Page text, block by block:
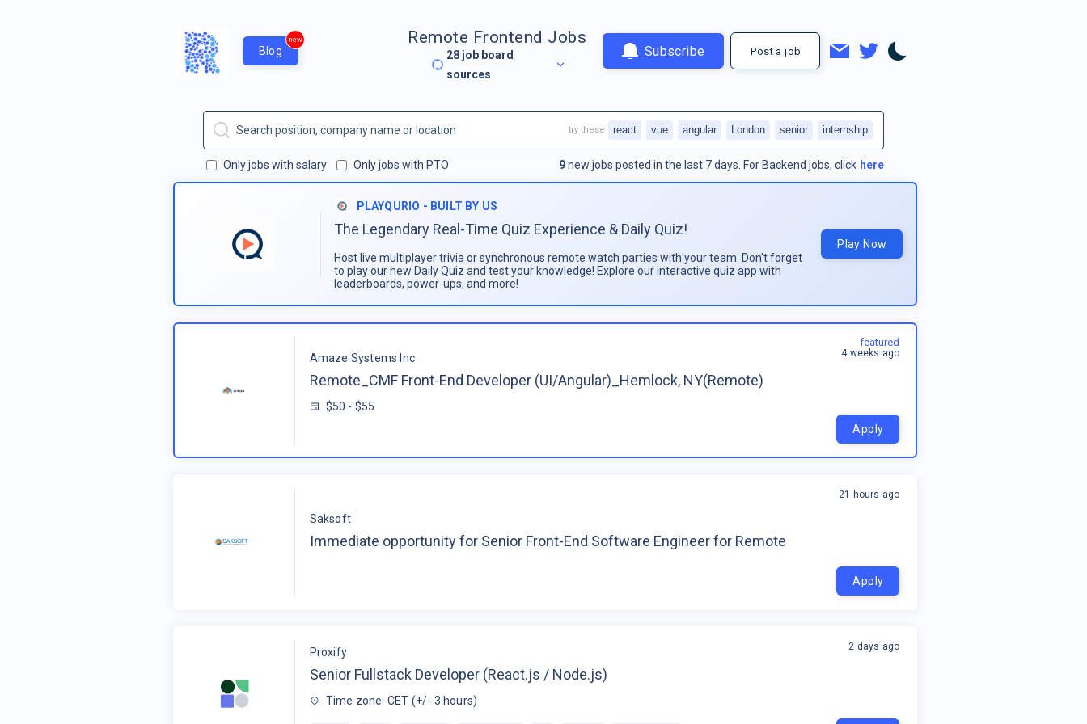
Blog
new Remote Frontend Jobs
28 job board
sources
Subscribe Post a job
Only jobs with salary Only jobs with PTO 9new jobs posted in the last 7 days. For Backend jobs, click here
try these react vue angular London senior internship
PLAYQURIO - BUILT BY US
The Legendary Real-Time Quiz Experience & Daily Quiz!
Host live multiplayer trivia or synchronous remote watch parties with your team. Don't forget
to play our new Daily Quiz and test your knowledge! Explore our interactive quiz app with
leaderboards, power-ups, and more!
Play Now
Amaze Systems Inc
Remote_CMF Front-End Developer (UI/Angular)_Hemlock, NY(Remote)
$50 - $55
featured
4 weeks ago
Apply
Saksoft
Immediate opportunity for Senior Front-End Software Engineer for Remote
21 hours ago
Apply
Proxify
Senior Fullstack Developer (React.js / Node.js)
Time zone: CET (+/- 3 hours)
2 days ago